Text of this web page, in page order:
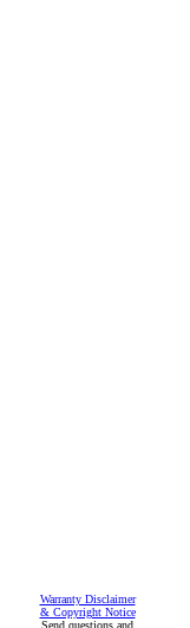
Warranty Disclaimer
& Copyright Notice
Send questions and